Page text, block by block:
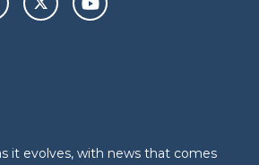
it evolves, with news that comes